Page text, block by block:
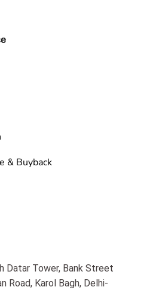
& Buyback
Datar Tower, Bank Street
Road, Karol Bagh, Delhi-